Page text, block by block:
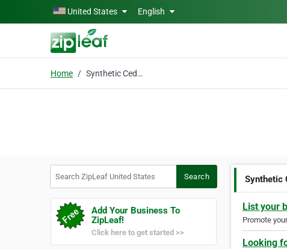
Skip to main contentUnited States English
Home Synthetic Cedar Shake
Search
Add Your Business To
ZipLeaf!
Click here to get started >>
Synthetic
List your
Promote
Looking